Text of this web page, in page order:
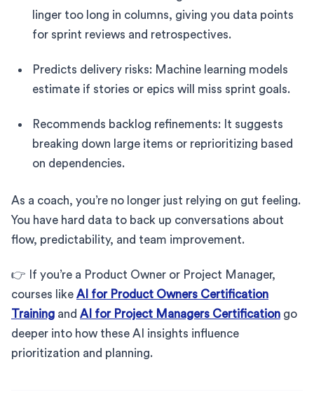
linger too long in columns, giving you data points
for sprint reviews and retrospectives.
Predicts delivery risks: Machine learning models
estimate if stories or epics will miss sprint goals.
Recommends backlog refinements: It suggests
breaking down large items or reprioritizing based
on dependencies.
As a coach, you’re no longer just relying on gut feeling.
You have hard data to back up conversations about
flow, predictability, and team improvement.
👉 If you’re a Product Owner or Project Manager,
courses like AI for Product Owners Certification
Training and AI for Project Managers Certification go
deeper into how these AI insights influence
prioritization and planning.